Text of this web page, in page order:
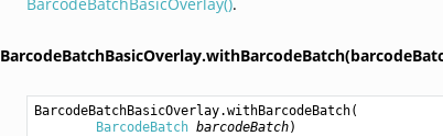
BarcodeBatchBasicOverlay.withBarcodeBatch(
BarcodeBatch barcodeBatch)